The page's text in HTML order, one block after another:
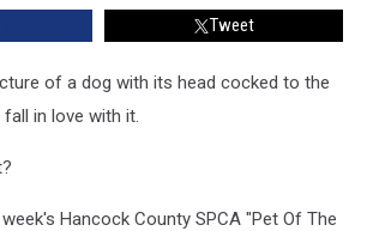
Tweet
of a dog with its head cocked to the
in love with it.
Hancock County SPCA "Pet Of The